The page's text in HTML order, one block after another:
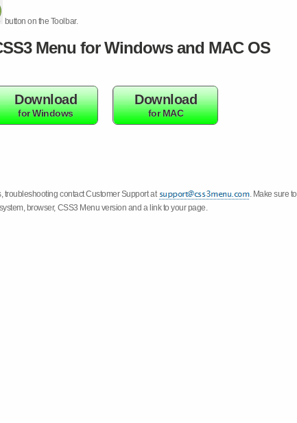
button on the Toolbar.
Menu for Windows and MAC OS
Download
for Windows
Download
for MAC
troubleshooting contact Customer Support at
. Make sure to
browser, CSS3 Menu version and a link to your page.